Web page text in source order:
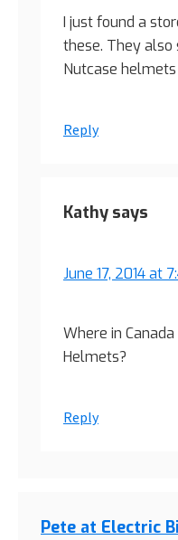
I just found a
these. They also
Nutcase
Reply
Kathy says
June 17, 2014 at
Where in
Helmets?
Reply
Pete at Electric